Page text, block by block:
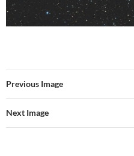
Previous Image
Next Image